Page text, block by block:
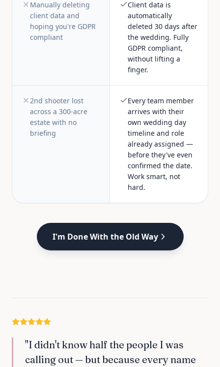
Manually deleting
client data and
hoping you're GDPR
compliant
Client data is
automatically
deleted 30 days after
the wedding. Fully
GDPR compliant,
without lifting a
finger.
2nd shooter lost
across a 300-acre
estate with no
briefing
Every team member
arrives with their
own wedding day
timeline and role
already assigned —
before they've even
confirmed the date.
Work smart, not
hard.
I'm Done With the Old Way
"I didn't know half the people I was
calling out — but because every name